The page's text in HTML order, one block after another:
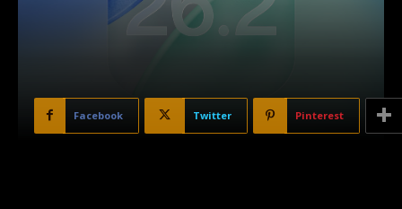
Facebook Twitter Pinterest